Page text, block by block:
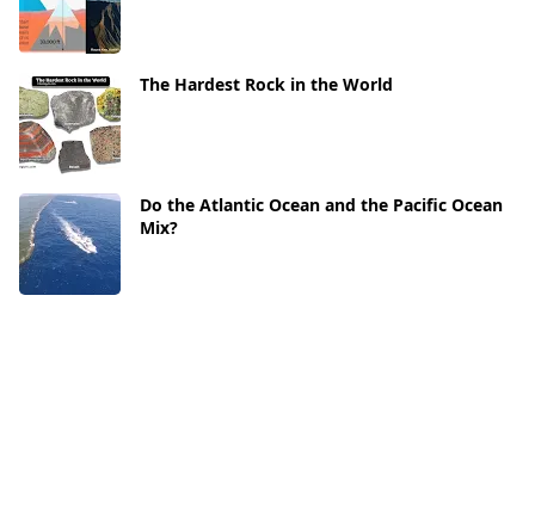
The Hardest Rock in the World
Do the Atlantic Ocean and the Pacific Ocean
Mix?